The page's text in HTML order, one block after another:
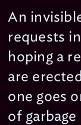
An
requests
hoping a
are
one goes
of